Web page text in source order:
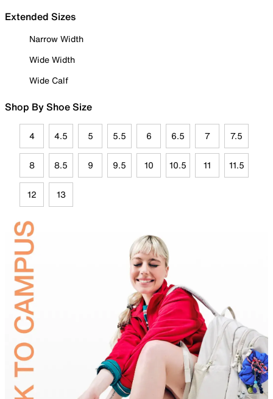
Extended Sizes
Narrow Width
Wide Width
Wide Calf
Shop By Shoe Size
4 4.5 5 5.5 6 6.5 7 7.5
8 8.5 9 9.5 10 10.5 11 11.5
12 13